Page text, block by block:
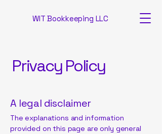
WIT Bookkeeping LLC
Privacy Policy
A legal disclaimer
The explanations and information
provided on this page are only general